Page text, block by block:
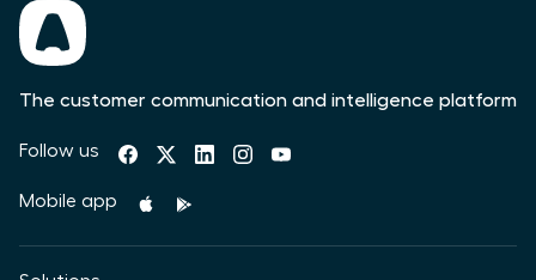
The customer communication and intelligence platform
Follow us
Mobile app